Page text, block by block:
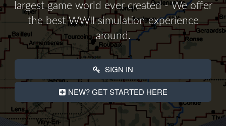
largest game world ever created - We offer
the best WWII simulation experience
around.
SIGN IN
NEW? GET STARTED HERE